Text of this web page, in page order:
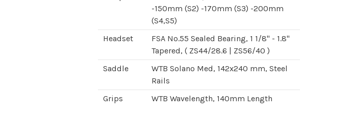
-150mm (S2) -170mm (S3) -200mm
(S4,S5)
Headset
FSA No.55 Sealed Bearing, 1 1/8" - 1.8"
Tapered, ( ZS44/28.6 | ZS56/40 )
Saddle
WTB Solano Med, 142x240 mm, Steel
Rails
Grips
WTB Wavelength, 140mm Length